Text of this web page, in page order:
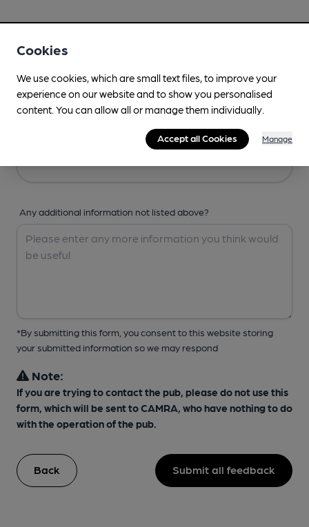
Any additional information not listed above?
*By submitting this form, you consent to this website storing
your submitted information so we may respond
Note:
If you are trying to contact the pub, please do not use this
form, which will be sent to CAMRA, who have nothing to do
with the operation of the pub.
Back Submit all feedback
Cookies
We use cookies, which are small text files, to improve your
experience on our website and to show you personalised
content. You can allow all or manage them individually.
Accept all Cookies Manage